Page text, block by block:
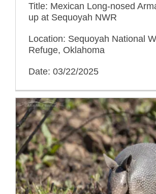
Title: Mexican Long-nosed
up at Sequoyah NWR
Location: Sequoyah National
Refuge, Oklahoma
Date: 03/22/2025